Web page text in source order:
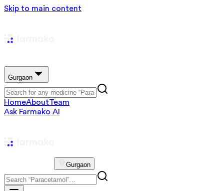
Skip to main content
Gurgaon
HomeAboutTeam
Ask Farmako AI
Gurgaon